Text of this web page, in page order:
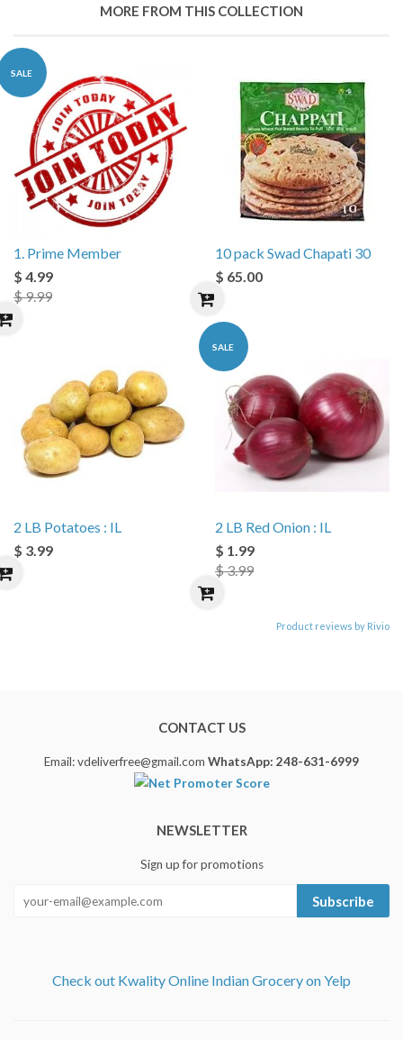
MORE FROM THIS COLLECTION
SALE
1. Prime Member
$ 4.99
$ 9.99
10 pack Swad Chapati 30
$ 65.00
2 LB Potatoes : IL
$ 3.99
SALE
2 LB Red Onion : IL
$ 1.99
$ 3.99
Product reviews by Rivio
CONTACT US
Email: vdeliverfree@gmail.com WhatsApp: 248-631-6999
NEWSLETTER
Sign up for promotions
Subscribe
Check out Kwality Online Indian Grocery on Yelp